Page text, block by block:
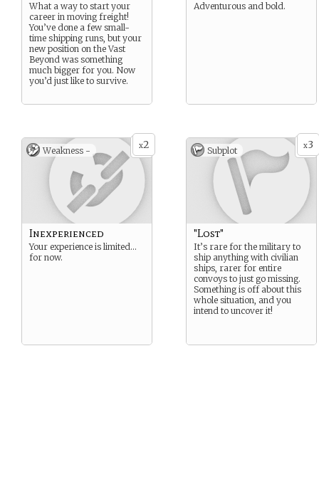
What a way to start your
career in moving freight!
You’ve done a few small-
time shipping runs, but your
new position on the Vast
Beyond was something
much bigger for you. Now
you’d just like to survive.
Adventurous and bold.
x2
Weakness -
Inexperienced
Your experience is limited…
for now.
x3
Subplot
"Lost"
It’s rare for the military to
ship anything with civilian
ships, rarer for entire
convoys to just go missing.
Something is off about this
whole situation, and you
intend to uncover it!